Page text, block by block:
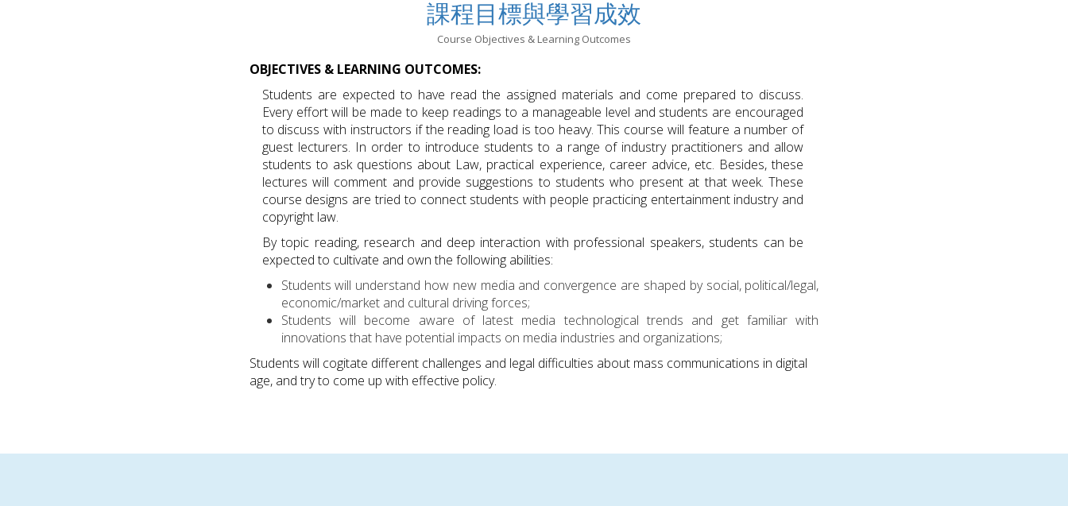
課程目標與學習成效
Course Objectives & Learning Outcomes
OBJECTIVES & LEARNING OUTCOMES:
Students are expected to have read the assigned materials and come prepared to discuss.
Every effort will be made to keep readings to a manageable level and students are encouraged
to discuss with instructors if the reading load is too heavy. This course will feature a number of
guest lecturers. In order to introduce students to a range of industry practitioners and allow
students to ask questions about Law, practical experience, career advice, etc. Besides, these
lectures will comment and provide suggestions to students who present at that week. These
course designs are tried to connect students with people practicing entertainment industry and
copyright law.
By topic reading, research and deep interaction with professional speakers, students can be
expected to cultivate and own the following abilities:
Students will understand how new media and convergence are shaped by social, political/legal,
economic/market and cultural driving forces;
Students will become aware of latest media technological trends and get familiar with
innovations that have potential impacts on media industries and organizations;
Students will cogitate different challenges and legal difficulties about mass communications in digital
age, and try to come up with effective policy.